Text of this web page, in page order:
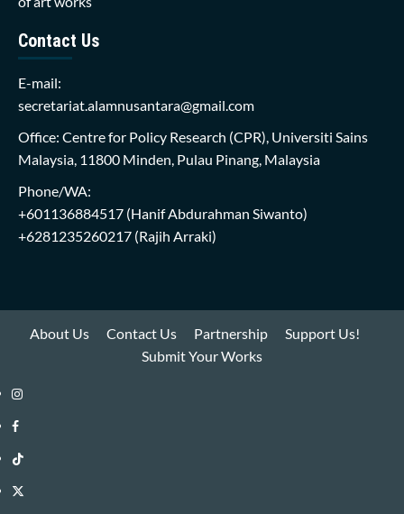
Contact Us
E-mail:
secretariat.alamnusantara@gmail.com
Office: Centre for Policy Research (CPR), Universiti Sains
Malaysia, 11800 Minden, Pulau Pinang, Malaysia
Phone/WA:
+601136884517 (Hanif Abdurahman Siwanto)
+6281235260217 (Rajih Arraki)
About Us Contact Us Partnership
Support Us!
Submit Your Works
Instagram
i-
WIN
Library
Facebook
i-
WIN
TikTok
i-
Twitter